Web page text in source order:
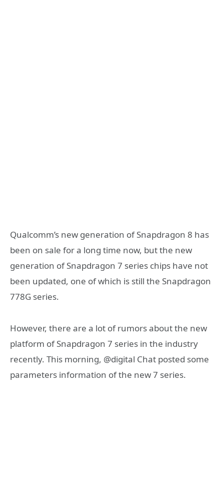
Qualcomm’s new generation of Snapdragon 8 has
been on sale for a long time now, but the new
generation of Snapdragon 7 series chips have not
been updated, one of which is still the Snapdragon
778G series.
However, there are a lot of rumors about the new
platform of Snapdragon 7 series in the industry
recently. This morning, @digital Chat posted some
parameters information of the new 7 series.